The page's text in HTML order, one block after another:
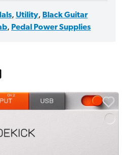
, Utility, Black Guitar
, Pedal Power Supplies